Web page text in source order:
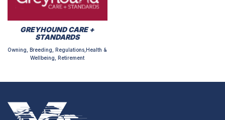
GREYHOUND CARE +
STANDARDS
Owning, Breeding, Regulations,Health &
Wellbeing, Retirement